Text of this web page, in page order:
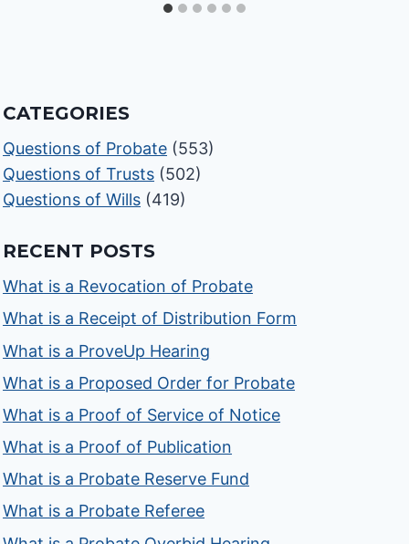
CATEGORIES
Questions of Probate (553)
Questions of Trusts (502)
Questions of Wills (419)
RECENT POSTS
What is a Revocation of Probate
What is a Receipt of Distribution Form
What is a ProveUp Hearing
What is a Proposed Order for Probate
What is a Proof of Service of Notice
What is a Proof of Publication
What is a Probate Reserve Fund
What is a Probate Referee